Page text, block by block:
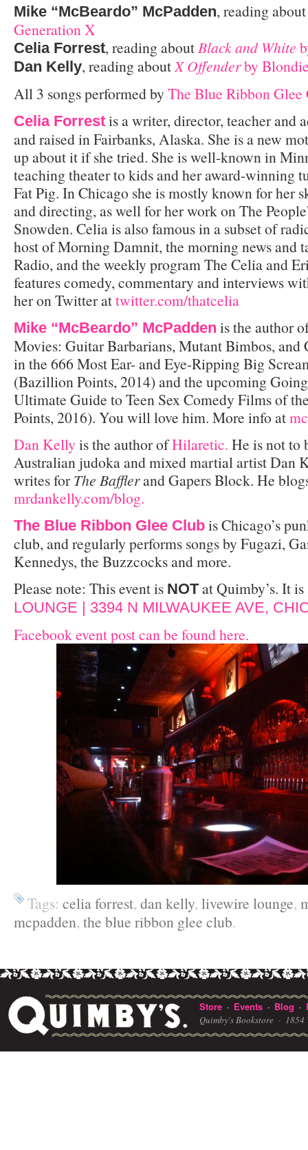
Mike “McBeardo” McPadden, reading
Generation X
Celia Forrest, reading aboutBlack and White
Dan Kelly, reading aboutX Offenderby
All 3 songs performed by The Blue Ribbon Glee
Celia Forrest is a writer, director, teacher and
and raised in Fairbanks, Alaska. She is a new
up about it if she tried. She is well-known in
teaching theater to kids and her award-winning
Fat Pig. In Chicago she is mostly known for her
and directing, as well for her work on The
Snowden. Celia is also famous in a subset of
host of Morning Damnit, the morning news and
Radio, and the weekly program The Celia and
features comedy, commentary and interviews
her on Twitter attwitter.com/thatcelia
Mike “McBeardo” McPadden is the author
Movies: Guitar Barbarians, Mutant Bimbos,
in the 666 Most Ear- and Eye-Ripping Big
(Bazillion Points, 2014) and the upcoming
Ultimate Guide to Teen Sex Comedy Films of
Points, 2016). You will love him. More info at
Dan Kelly is the author ofHilaretic. He is not to
Australian judoka and mixed martial artist Dan
writes forThe Bafflerand Gapers Block. He
mrdankelly.com/blog.
The Blue Ribbon Glee Club is Chicago’s
club, and regularly performs songs by Fugazi,
Kennedys, the Buzzcocks and more.
Please note: This event is NOTat Quimby’s. It is
LOUNGE | 3394 N MILWAUKEE AVE,
Facebook event post can be found here.
Tags: celia forrest, dan kelly, livewire lounge,
mcpadden, the blue ribbon glee club.
Store · Events · Blog ·
Quimby's Bookstore · 1854